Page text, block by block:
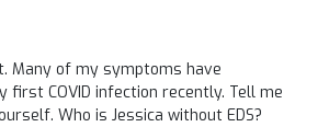
Many of my symptoms have
first COVID infection recently. Tell me
Who is Jessica without EDS?